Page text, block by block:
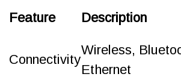
Feature Description
Connectivity
Wireless,
Ethernet